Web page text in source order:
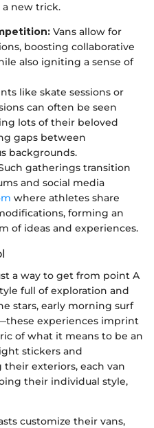
new trick.
Vans allow for
boosting collaborative
also igniting a sense of
like skate sessions or
can often be seen
lots of their beloved
gaps between
backgrounds.
gatherings transition
and social media
where athletes share
forming an
of ideas and experiences.
a way to get from point A
full of exploration and
stars, early morning surf
experiences imprint
of what it means to be an
stickers and
exteriors, each van
their individual style,
customize their vans,